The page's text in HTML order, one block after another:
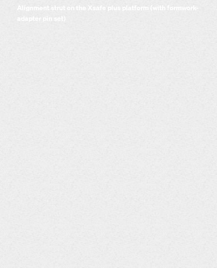
Alignment strut on the Xsafe plus platform (with formwork-
adapter pin set)